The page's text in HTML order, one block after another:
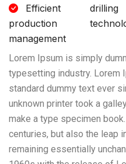
Efficient
production
management
drilling
Lorem Ipsum is simply
typesetting industry. Lorem
standard dummy text ever
unknown printer took a
make a type specimen
centuries, but also the leap
remaining essentially